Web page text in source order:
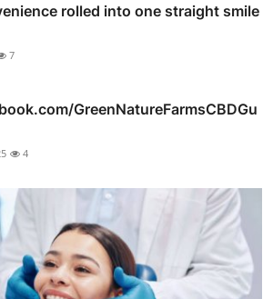
rolled into one straight smile
7
GreenNatureFarmsCBDGu
4